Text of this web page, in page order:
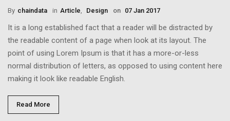
By Chaindata in Article, Design on 07 Jan 2017
It is a long established fact that a reader will be distracted by
the readable content of a page when look at its layout. The
point of using Lorem Ipsum is that it has a more-or-less
normal distribution of letters, as opposed to using content here
making it look like readable English.
Read More